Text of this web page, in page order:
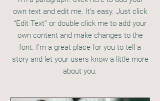
own text and edit me. It’s easy. Just click
“Edit Text” or double click me to add your
own content and make changes to the
font. I’m a great place for you to tell a
story and let your users know a little more
about you.